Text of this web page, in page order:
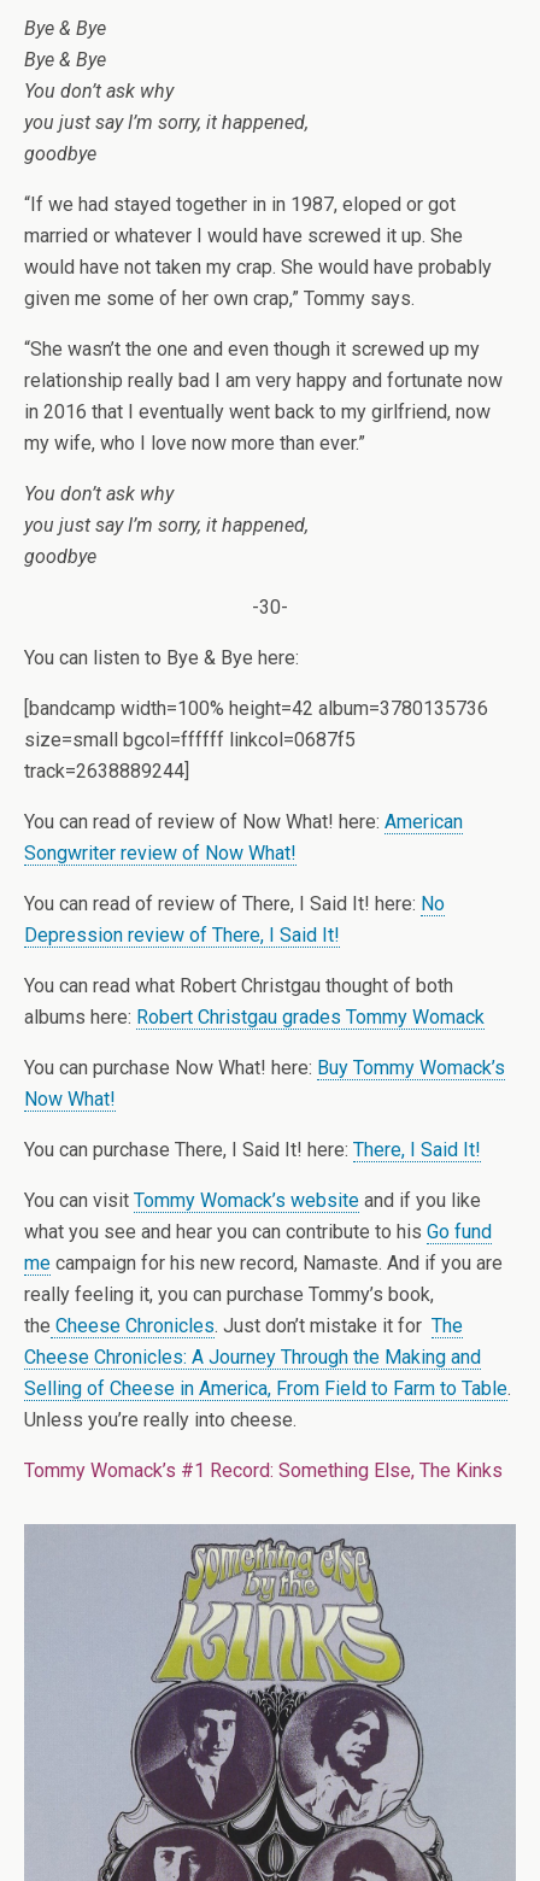
Bye & Bye
Bye & Bye
You don’t ask why
you just say I’m sorry, it happened,
goodbye
“If we had stayed together in in 1987, eloped or got
married or whatever I would have screwed it up. She
would have not taken my crap. She would have probably
given me some of her own crap,” Tommy says.
“She wasn’t the one and even though it screwed up my
relationship really bad I am very happy and fortunate now
in 2016 that I eventually went back to my girlfriend, now
my wife, who I love now more than ever.”
You don’t ask why
you just say I’m sorry, it happened,
goodbye
-30-
You can listen to Bye & Bye here:
[bandcamp width=100% height=42 album=3780135736
size=small bgcol=ffffff linkcol=0687f5
track=2638889244]
You can read of review of Now What! here: American
Songwriter review of Now What!
You can read of review of There, I Said It! here: No
Depression review of There, I Said It!
You can read what Robert Christgau thought of both
albums here: Robert Christgau grades Tommy Womack
You can purchase Now What! here: Buy Tommy Womack’s
Now What!
You can purchase There, I Said It! here: There, I Said It!
You can visit Tommy Womack’s website and if you like
what you see and hear you can contribute to his Go fund
me campaign for his new record, Namaste. And if you are
really feeling it, you can purchase Tommy’s book,
the Cheese Chronicles. Just don’t mistake it for The
Cheese Chronicles: A Journey Through the Making and
Selling of Cheese in America, From Field to Farm to Table.
Unless you’re really into cheese.
Tommy Womack’s #1 Record: Something Else, The Kinks